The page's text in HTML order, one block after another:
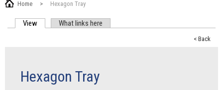
Home > Hexagon Tray
View (active tab)What links here
< Back
Hexagon Tray